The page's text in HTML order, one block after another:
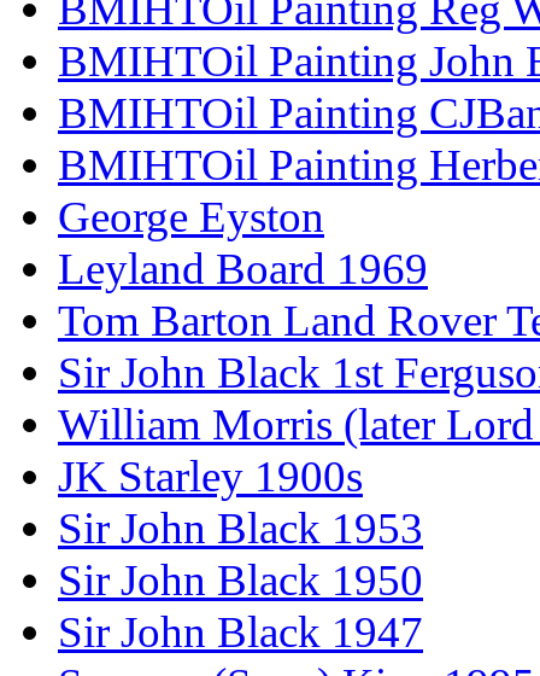
BMIHTOil Painting John
BMIHTOil Painting
BMIHTOil Painting
George Eyston
Leyland Board 1969
Tom Barton Land Rover
Sir John Black 1st
William Morris (later
JK Starley 1900s
Sir John Black 1953
Sir John Black 1950
Sir John Black 1947